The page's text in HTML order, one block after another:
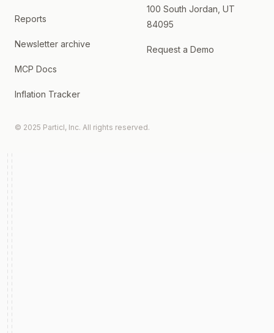
Reports
Newsletter archive
MCP Docs
Inflation Tracker
100 South Jordan, UT
84095
Request a Demo
© 2025 Particl, Inc. All rights reserved.